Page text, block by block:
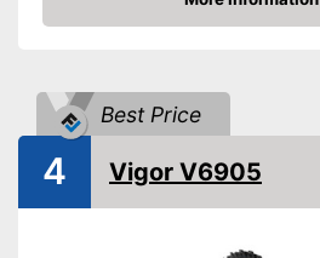
Amazon
Best Price
4 Vigor V6905